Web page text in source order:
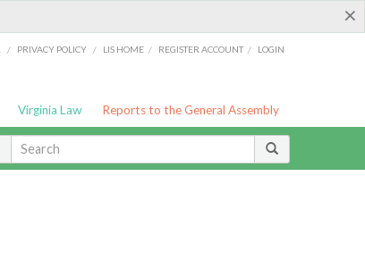
×
/ PRIVACY POLICY / LIS HOME / REGISTER ACCOUNT / LOGIN
Virginia Law Reports to the General Assembly